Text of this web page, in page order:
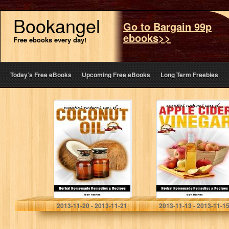
Bookangel
Free ebooks every day!
Go to Bargain 99p
ebooks>>
Today’s Free eBooks Upcoming Free eBooks Long Term Freebies
Essential Natural
Uses
Of….COCONUT
OIL (Herbal
Homemade
Remedies and
Recipes)
Ben Raines
2013-11-20 - 2013-11-21
Essential Natural
Uses Of….APPLE
CIDER VINEGAR
(Herbal
Homemade
Remedies and
Recipes)
Ben Raines
2013-11-13 - 2013-11-15